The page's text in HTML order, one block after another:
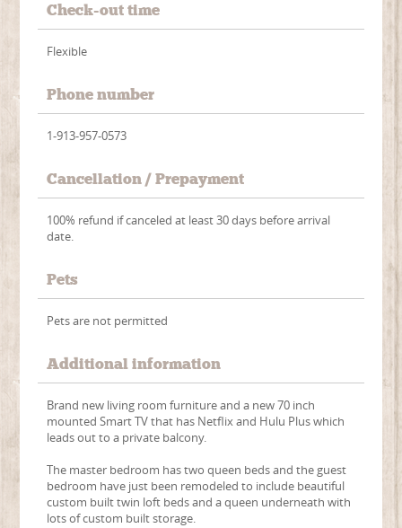
Check-out time
Flexible
Phone number
1-913-957-0573
Cancellation / Prepayment
100% refund if canceled at least 30 days before arrival
date.
Pets
Pets are not permitted
Additional information
Brand new living room furniture and a new 70 inch
mounted Smart TV that has Netflix and Hulu Plus which
leads out to a private balcony.
The master bedroom has two queen beds and the guest
bedroom have just been remodeled to include beautiful
custom built twin loft beds and a queen underneath with
lots of custom built storage.